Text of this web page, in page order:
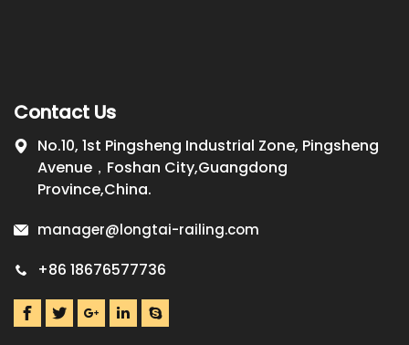
Contact Us
No.10, 1st Pingsheng Industrial Zone, Pingsheng
Avenue，Foshan City,Guangdong
Province,China.
manager@longtai-railing.com
+86 18676577736